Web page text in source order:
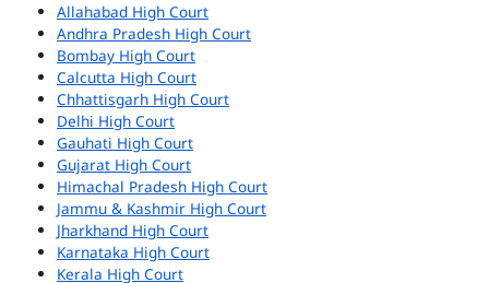
Allahabad High Court
Andhra Pradesh High Court
Bombay High Court
Calcutta High Court
Chhattisgarh High Court
Delhi High Court
Gauhati High Court
Gujarat High Court
Himachal Pradesh High Court
Jammu & Kashmir High Court
Jharkhand High Court
Karnataka High Court
Kerala High Court